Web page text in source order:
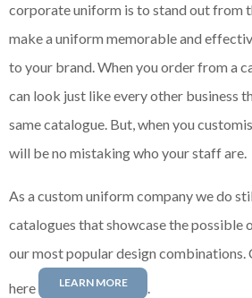
corporate uniform is to stand out from
make a uniform memorable and
to your brand. When you order from a
can look just like every other business
same catalogue. But, when you
will be no mistaking who your staff are.
As a custom uniform company we do
catalogues that showcase the possible
our most popular design combinations.
here LEARN MORE .